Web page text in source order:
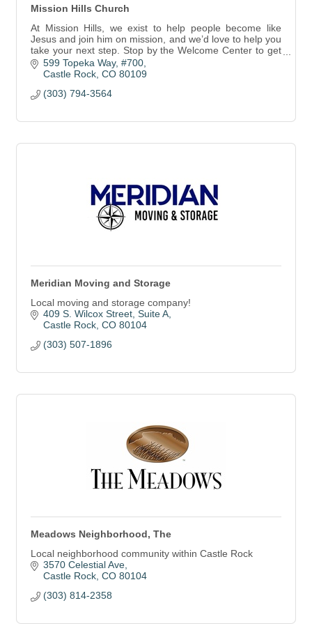
Mission Hills Church
At Mission Hills, we exist to help people become like
Jesus and join him on mission, and we’d love to help you
take your next step. Stop by the Welcome Center to get
started.
599 Topeka Way, #700
Castle Rock CO 80109
(303) 794-3564
Meridian Moving and Storage
Local moving and storage company!
409 S. Wilcox Street Suite A
Castle Rock CO 80104
(303) 507-1896
Meadows Neighborhood, The
Local neighborhood community within Castle Rock
3570 Celestial Ave
Castle Rock CO 80104
(303) 814-2358